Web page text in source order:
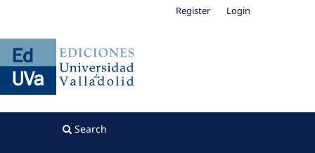
Search
Register Login